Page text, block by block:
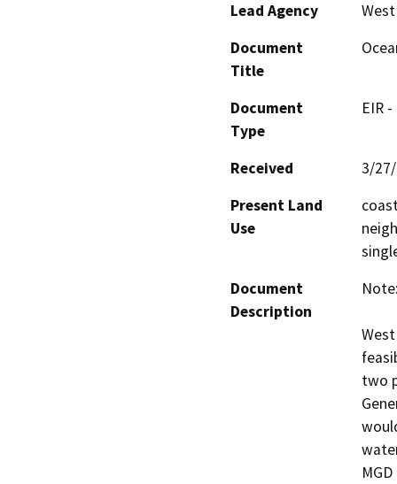
Lead Agency
Document
Title
Document
Type
EIR
Received
3/
Present Land
Use
Document
Description
two